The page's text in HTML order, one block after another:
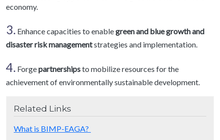
economy.
3. Enhance capacities to enablegreen and blue growth and
disaster risk managementstrategies and implementation.
4. Forgepartnershipsto mobilize resources for the
achievement of environmentally sustainable development.
Related Links
What is BIMP-EAGA?